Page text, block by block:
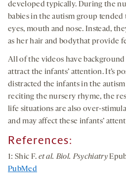
developed typically. During the
babies in the autism group tended
eyes, mouth and nose. Instead,
as her hair and bodythat provide
All of the videos have
attract the infants’ attention. It’s
distracted the infants in the
reciting the nursery rhyme, the
life situations are also over-
and may affect these infants’
References:
1: Shic F. et al. Biol. Psychiatry
PubMed